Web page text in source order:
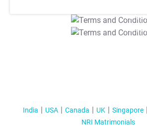
T&C Apply
T&C Apply
India USA Canada UK Singapore
NRI Matrimonials